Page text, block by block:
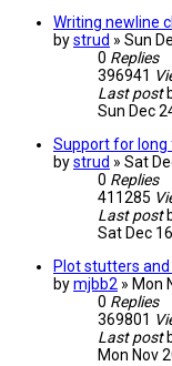
Writing newline
bystrud » Sun
0 Replies
396941
Last post
Sun Dec
Support for
bystrud » Sat
0 Replies
411285
Last post
Sat Dec
Plot stutters
bymjbb2 » Mon
0 Replies
369801
Last post
Mon Nov